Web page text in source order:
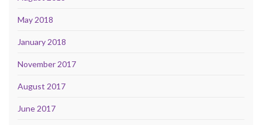
May 2018
January 2018
November 2017
August 2017
June 2017